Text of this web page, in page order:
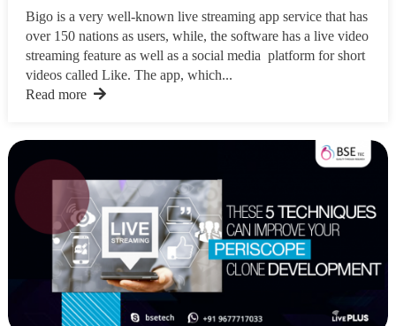
Bigo is a very well-known live streaming app service that has
over 150 nations as users, while, the software has a live video
streaming feature as well as a social media platform for short
videos called Like. The app, which...
Read more